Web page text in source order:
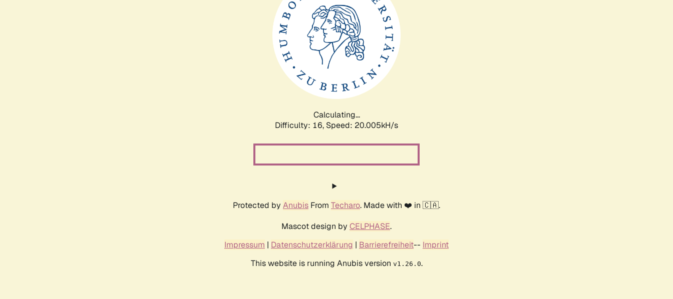
Calculating...
Difficulty: 16, Speed: 20.005kH/s
Protected by Anubis From Techaro. Made with ❤️ in 🇨🇦.
Mascot design by CELPHASE.
Impressum | Datenschutzerklärung | Barrierefreiheit-- Imprint
This website is running Anubis version v1.26.0.